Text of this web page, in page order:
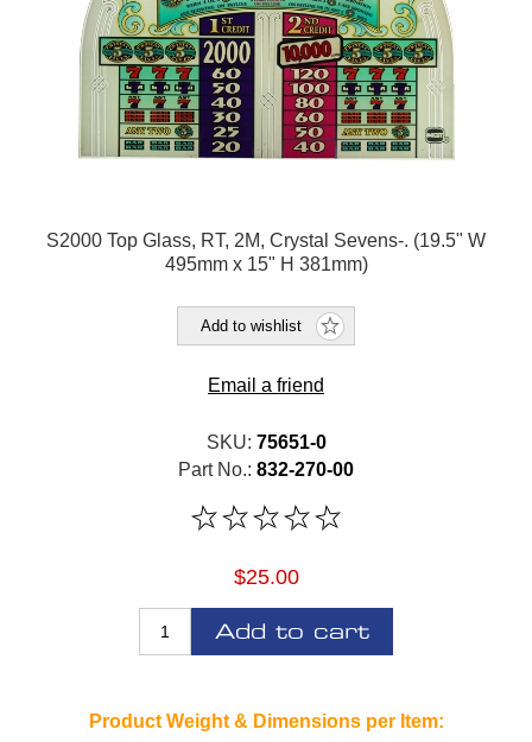
S2000 Top Glass, RT, 2M, Crystal Sevens-. (19.5" W
495mm x 15" H 381mm)
Add to wishlist
Email a friend
SKU: 75651-0
Part No.: 832-270-00
$25.00
Add to cart
Product Weight & Dimensions per Item: